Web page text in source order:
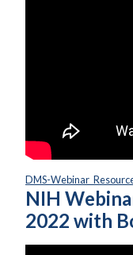
DMS-
NIH
2022 with